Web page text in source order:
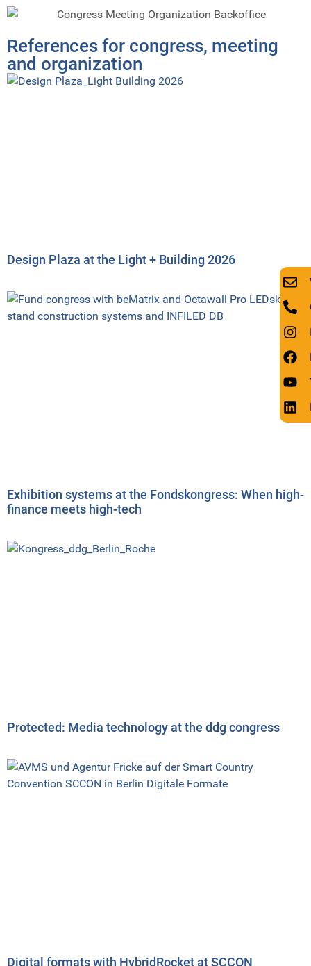
References for congress, meeting
and organization
Design Plaza at the Light + Building 2026
Exhibition systems at the Fondskongress: When high-
finance meets high-tech
Protected: Media technology at the ddg congress
Digital formats with HybridRocket at SCCON